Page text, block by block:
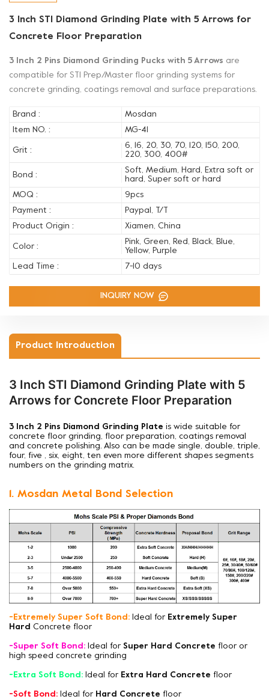
3 Inch STI Diamond Grinding Plate with 5 Arrows for
Concrete Floor Preparation
3 Inch 2 Pins Diamond Grinding Pucks with 5 Arrows are
compatible for STI Prep/Master floor grinding systems for
concrete grinding, coatings removal and surface preparations.
Brand :
Mosdan
Item NO. :
MG-41
Grit :
6, 16, 20, 30, 70, 120, 150, 200,
220, 300, 400#
Bond :
Soft, Medium, Hard, Extra soft or
hard, Super soft or hard
MOQ :
9pcs
Payment :
Paypal, T/T
Product Origin :
Xiamen, China
Color :
Pink, Green, Red, Black, Blue,
Yellow, Purple
Lead Time :
7-10 days
INQUIRY NOW
Product Introduction
3 Inch STI Diamond Grinding Plate with 5
Arrows for Concrete Floor Preparation
3 Inch 2 Pins Diamond Grinding Plate is wide suitable for
concrete floor grinding, floor preparation, coatings removal
and concrete polishing. Also can be made single, double, triple,
four, five , six, eight, ten even more different shapes segments
numbers on the grinding matrix.
1. Mosdan Metal Bond Selection
-Extremely Super Soft Bond: Ideal for Extremely Super
Hard Concrete floor
-Super Soft Bond: Ideal for Super Hard Concrete floor or
high speed concrete grinding
-Extra Soft Bond: Ideal for Extra Hard Concrete floor
-Soft Bond: Ideal for Hard Concrete floor